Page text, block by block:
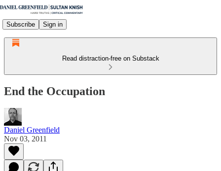
Subscribe Sign in
Read distraction-free on Substack
End the Occupation
Daniel Greenfield
Nov 03, 2011